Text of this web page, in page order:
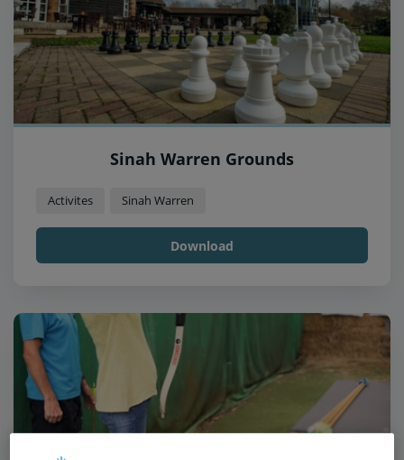
Sinah Warren Grounds
Activites Sinah Warren
Download